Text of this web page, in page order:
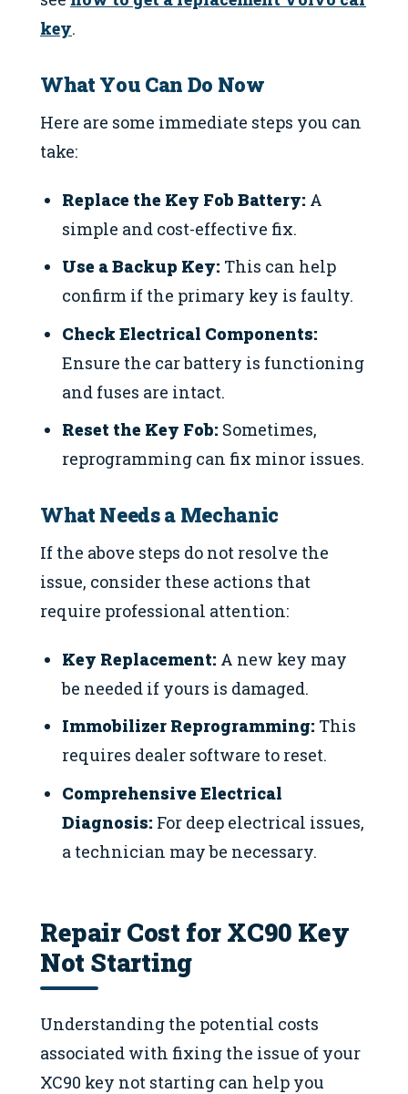
key.
What You Can Do Now
Here are some immediate steps you can
take:
Replace the Key Fob Battery: A
simple and cost-effective fix.
Use a Backup Key: This can help
confirm if the primary key is faulty.
Check Electrical Components:
Ensure the car battery is functioning
and fuses are intact.
Reset the Key Fob: Sometimes,
reprogramming can fix minor issues.
What Needs a Mechanic
If the above steps do not resolve the
issue, consider these actions that
require professional attention:
Key Replacement: A new key may
be needed if yours is damaged.
Immobilizer Reprogramming: This
requires dealer software to reset.
Comprehensive Electrical
Diagnosis: For deep electrical issues,
a technician may be necessary.
Repair Cost for XC90 Key
Not Starting
Understanding the potential costs
associated with fixing the issue of your
XC90 key not starting can help you